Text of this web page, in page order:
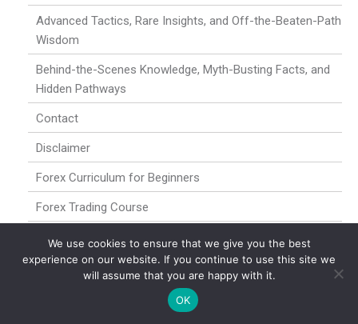
Advanced Tactics, Rare Insights, and Off-the-Beaten-Path
Wisdom
Behind-the-Scenes Knowledge, Myth-Busting Facts, and
Hidden Pathways
Contact
Disclaimer
Forex Curriculum for Beginners
Forex Trading Course
Forex Trading for Newbies
Hidden Dynamics, Under-the-Radar Opportunities, and
We use cookies to ensure that we give you the best
experience on our website. If you continue to use this site we
will assume that you are happy with it.
OK